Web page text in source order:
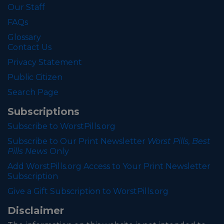
Our Staff
FAQs
Glossary
Contact Us
Privacy Statement
Public Citizen
Search Page
Subscriptions
Subscribe to WorstPills.org
Subscribe to Our Print Newsletter Worst Pills, Best
Pills News Only
Add WorstPills.org Access to Your Print Newsletter
Subscription
Give a Gift Subscription to WorstPills.org
Disclaimer